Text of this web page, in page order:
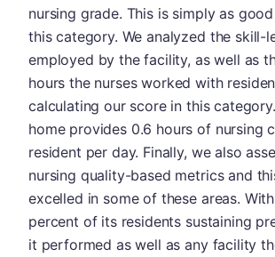
nursing grade. This is simply as
this category. We analyzed the skill-
employed by the facility, as well as
hours the nurses worked with
calculating our score in this
home provides 0.6 hours of nursing
resident per day. Finally, we also
nursing quality-based metrics and
excelled in some of these areas.
percent of its residents sustaining
it performed as well as any facility